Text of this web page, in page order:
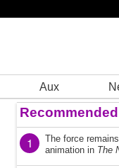
Aux
1 The force
animation in The